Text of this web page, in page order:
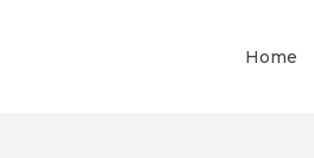
Home